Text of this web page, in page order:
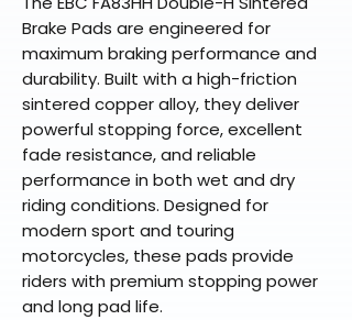
Brake Pads are engineered for
maximum braking performance and
durability. Built with a high-friction
sintered copper alloy, they deliver
powerful stopping force, excellent
fade resistance, and reliable
performance in both wet and dry
riding conditions. Designed for
modern sport and touring
motorcycles, these pads provide
riders with premium stopping power
and long pad life.